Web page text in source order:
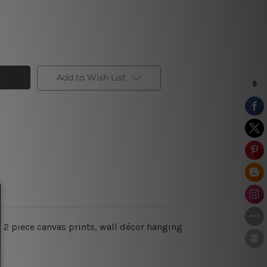
Add to Wish List
piece canvas prints, wall décor hanging